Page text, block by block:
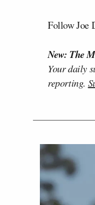
Follow Joe
New: The
Your daily
reporting.